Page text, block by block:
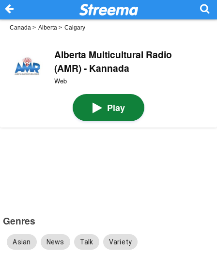
Canada > Alberta > Calgary
Alberta Multicultural Radio
(AMR) - Kannada
Web
Play
Genres
Asian News Talk Variety